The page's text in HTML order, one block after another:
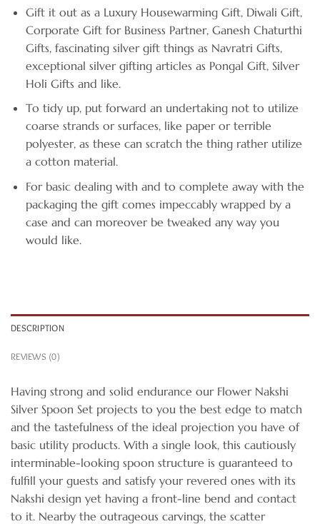
Gift it out as a Luxury Housewarming Gift, Diwali Gift,
Corporate Gift for Business Partner, Ganesh Chaturthi
Gifts, fascinating silver gift things as Navratri Gifts,
exceptional silver gifting articles as Pongal Gift, Silver
Holi Gifts and like.
To tidy up, put forward an undertaking not to utilize
coarse strands or surfaces, like paper or terrible
polyester, as these can scratch the thing rather utilize
a cotton material.
For basic dealing with and to complete away with the
packaging the gift comes impeccably wrapped by a
case and can moreover be tweaked any way you
would like.
DESCRIPTION
REVIEWS (0)
Having strong and solid endurance our Flower Nakshi
Silver Spoon Set projects to you the best edge to match
and the tastefulness of the ideal projection you have of
basic utility products. With a single look, this cautiously
interminable-looking spoon structure is guaranteed to
fulfill your guests and satisfy your revered ones with its
Nakshi design yet having a front-line bend and contact
to it. Nearby the outrageous carvings, the scatter